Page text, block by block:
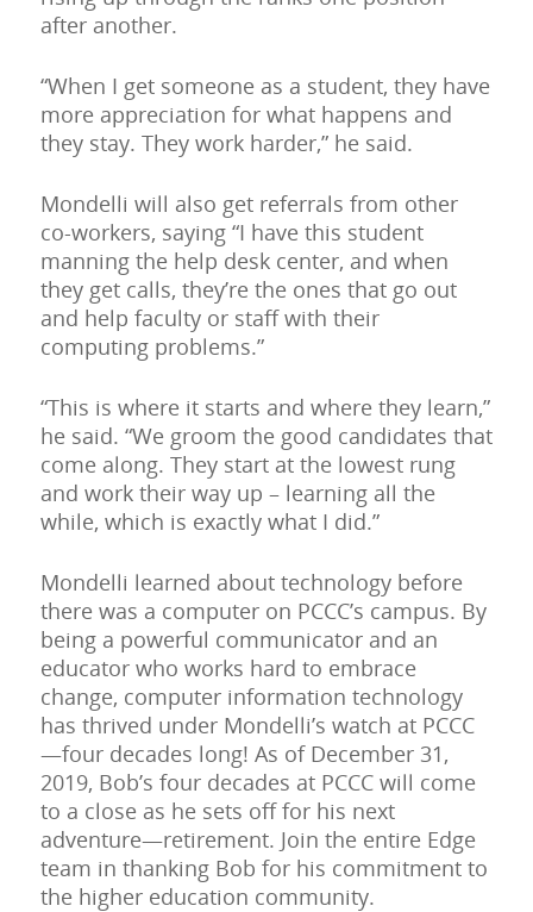
after another.
“When I get someone as a student, they have
more appreciation for what happens and
they stay. They work harder,” he said.
Mondelli will also get referrals from other
co-workers, saying “I have this student
manning the help desk center, and when
they get calls, they’re the ones that go out
and help faculty or staff with their
computing problems.”
“This is where it starts and where they learn,”
he said. “We groom the good candidates that
come along. They start at the lowest rung
and work their way up – learning all the
while, which is exactly what I did.”
Mondelli learned about technology before
there was a computer on PCCC’s campus. By
being a powerful communicator and an
educator who works hard to embrace
change, computer information technology
has thrived under Mondelli’s watch at PCCC
—four decades long! As of December 31,
2019, Bob’s four decades at PCCC will come
to a close as he sets off for his next
adventure—retirement. Join the entire Edge
team in thanking Bob for his commitment to
the higher education community.